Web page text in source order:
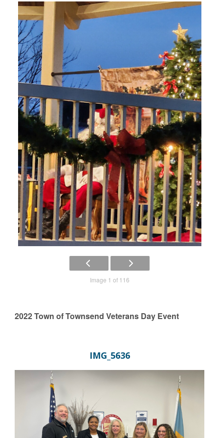
Image 1 of 116
2022 Town of Townsend Veterans Day Event
IMG_5636